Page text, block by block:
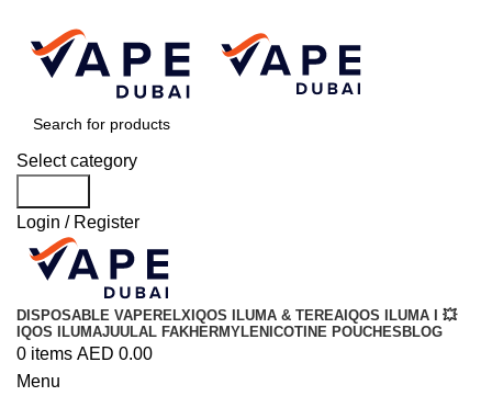
Select category
Login / Register
DISPOSABLE VAPERELX IQOS ILUMA & TEREA IQOS ILUMA I 💥
IQOS ILUMAJUULAL FAKHERMYLENICOTINE POUCHES BLOG
0 items AED 0.00
Menu